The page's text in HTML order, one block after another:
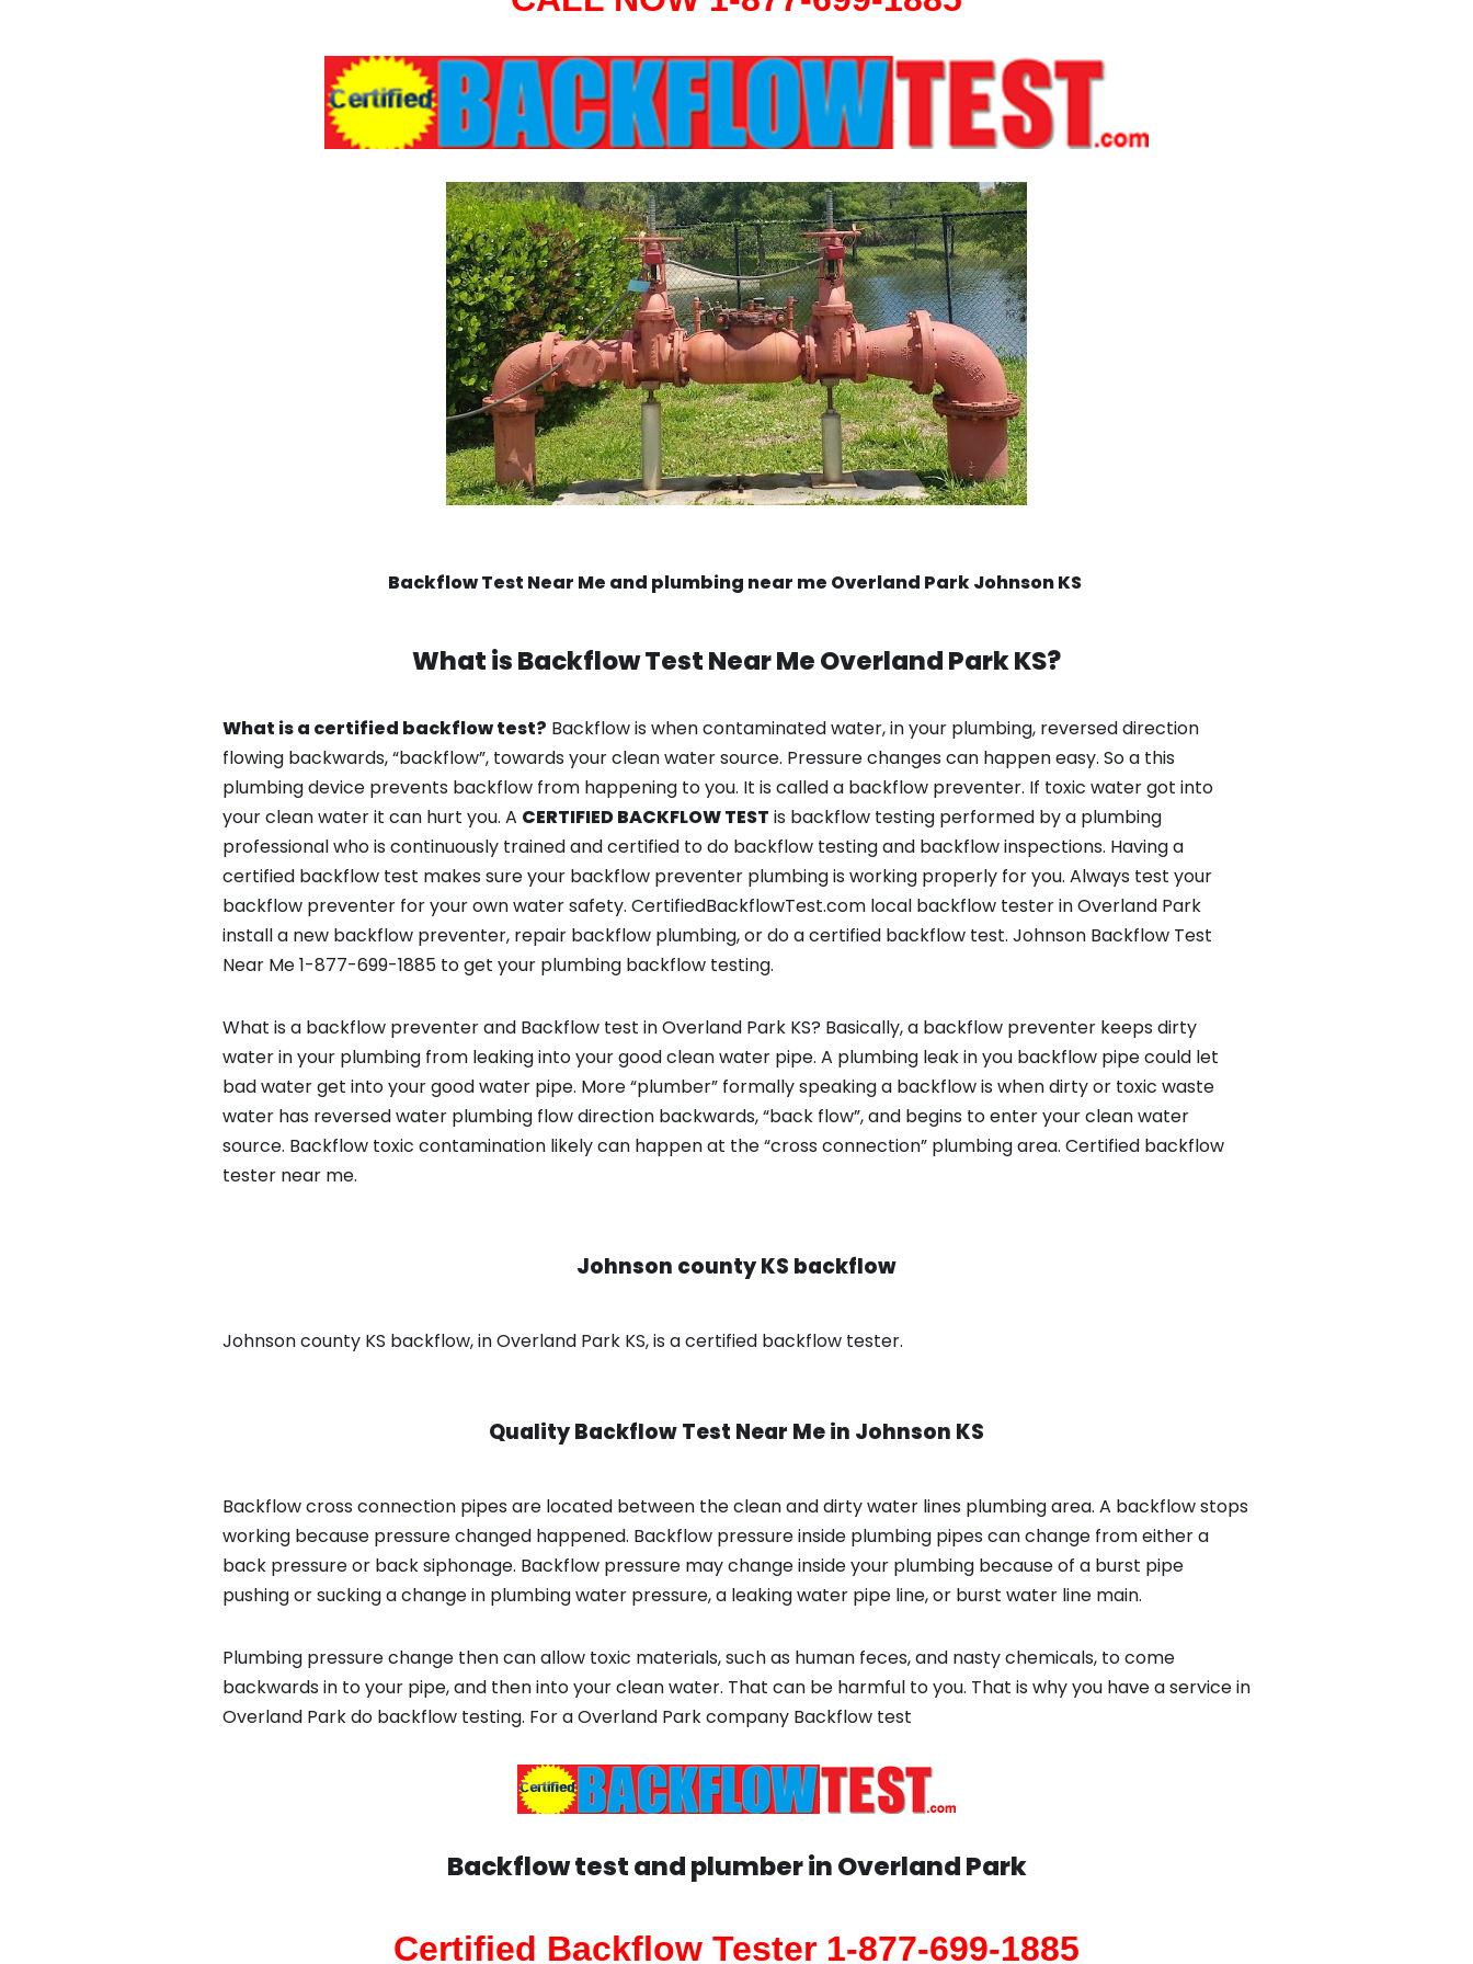
Backflow Test Near Me and plumbing near me Overland Park Johnson KS
What isBackflow Test Near MeOverland Park KS?
What is a certified backflow test? Backflow is when contaminated water, in your plumbing, reversed direction
flowing backwards, “backflow”, towards your clean water source. Pressure changes can happen easy. So a this
plumbing device prevents backflow from happening to you. It is called a backflow preventer. If toxic water got into
your clean water it can hurt you. A CERTIFIED BACKFLOW TEST is backflow testing performed by a plumbing
professional who is continuously trained and certified to do backflow testing and backflow inspections. Having a
certified backflow test makes sure your backflow preventer plumbing is working properly for you. Always test your
backflow preventer for your own water safety. CertifiedBackflowTest.com local backflow tester in Overland Park
install a new backflow preventer, repair backflow plumbing, or do a certified backflow test. Johnson Backflow Test
Near Me 1-877-699-1885 to get your plumbing backflow testing.
What is a backflow preventer and Backflow test in Overland Park KS? Basically, a backflow preventer keeps dirty
water in your plumbing from leaking into your good clean water pipe. A plumbing leak in you backflow pipe could let
bad water get into your good water pipe. More “plumber” formally speaking a backflow is when dirty or toxic waste
water has reversed water plumbing flow direction backwards, “back flow”, and begins to enter your clean water
source. Backflow toxic contamination likely can happen at the “cross connection” plumbing area. Certified backflow
tester near me.
Johnson county KS backflow
Johnson county KS backflow, in Overland Park KS, is a certified backflow tester.
Quality Backflow Test Near Me in Johnson KS
Backflow cross connection pipes are located between the clean and dirty water lines plumbing area. A backflow stops
working because pressure changed happened. Backflow pressure inside plumbing pipes can change from either a
back pressure or back siphonage. Backflow pressure may change inside your plumbing because of a burst pipe
pushing or sucking a change in plumbing water pressure, a leaking water pipe line, or burst water line main.
Plumbing pressure change then can allow toxic materials, such as human feces, and nasty chemicals, to come
backwards in to your pipe, and then into your clean water. That can be harmful to you. That is why you have a service in
Overland Park do backflow testing. For a Overland Park company Backflow test
Backflow test and plumber inOverland Park
Certified Backflow Tester 1-877-699-1885